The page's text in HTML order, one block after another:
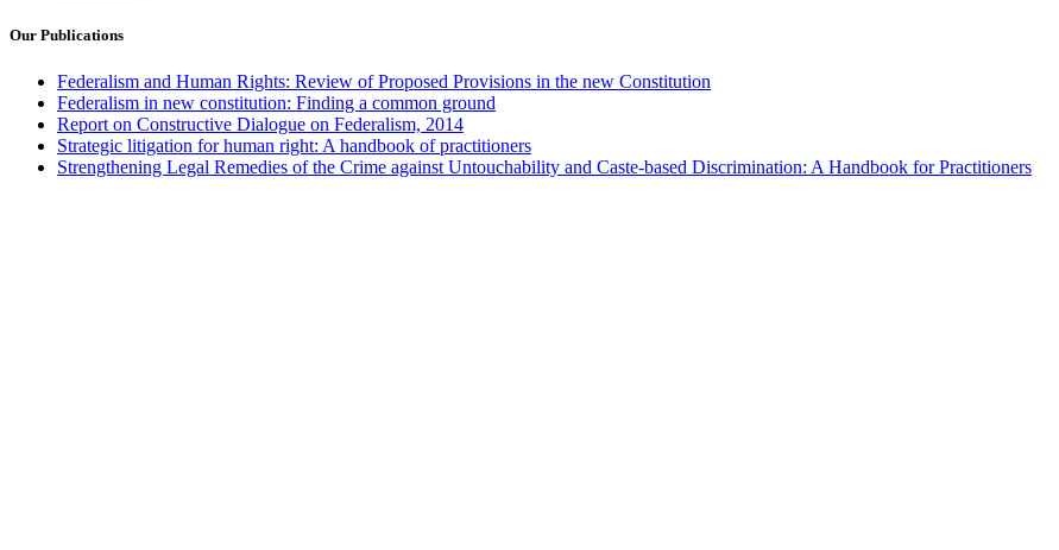
Our Publications
Federalism and Human Rights: Review of Proposed Provisions in the new Constitution
Federalism in new constitution: Finding a common ground
Report on Constructive Dialogue on Federalism, 2014
Strategic litigation for human right: A handbook of practitioners
Strengthening Legal Remedies of the Crime against Untouchability and Caste-based Discrimination: A Handbook for Practitioners